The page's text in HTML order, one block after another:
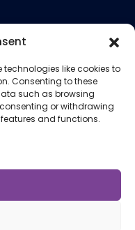
technologies like cookies to
Consenting to these
such as browsing
or withdrawing
and functions.